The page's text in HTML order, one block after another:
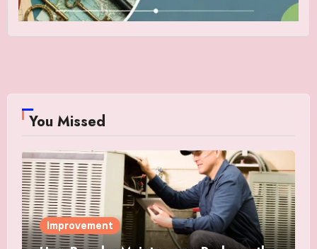
You Missed
Improvement